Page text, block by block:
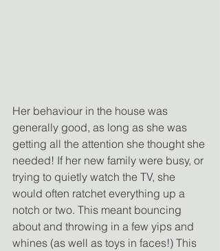
Her behaviour in the house was
generally good, as long as she was
getting all the attention she thought she
needed! If her new family were busy, or
trying to quietly watch the TV, she
would often ratchet everything up a
notch or two. This meant bouncing
about and throwing in a few yips and
whines (as well as toys in faces!) This